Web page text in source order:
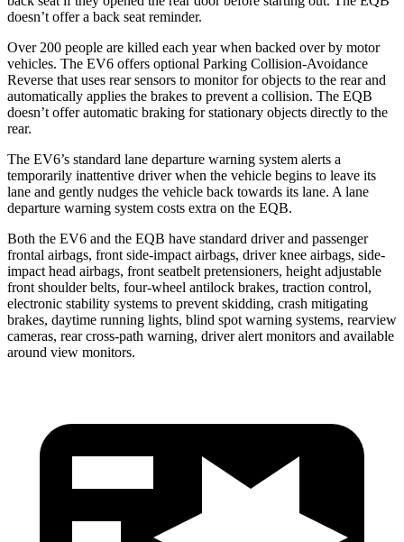
doesn’t offer a back seat reminder.
Over 200 people are killed each year when backed over by motor
vehicles. The EV6 offers optional Parking Collision-Avoidance
Reverse that uses rear sensors to monitor for objects to the rear and
automatically applies the brakes to prevent a collision. The EQB
doesn’t offer automatic braking for stationary objects directly to the
rear.
The EV6’s standard lane departure warning system alerts a
temporarily inattentive driver when the vehicle begins to leave its
lane and gently nudges the vehicle back towards its lane. A lane
departure warning system costs extra on the EQB.
Both the EV6 and the EQB have standard driver and passenger
frontal airbags, front side-impact airbags, driver knee airbags, side-
impact head airbags, front seatbelt pretensioners, height adjustable
front shoulder belts, four-wheel antilock brakes, traction control,
electronic stability systems to prevent skidding, crash mitigating
brakes, daytime running lights, blind spot warning systems, rearview
cameras, rear cross-path warning, driver alert monitors and available
around view monitors.